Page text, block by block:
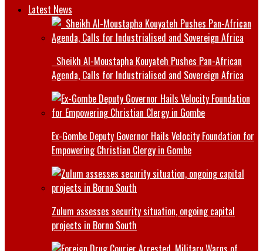
Latest News
Sheikh Al-Moustapha Kouyateh Pushes Pan-African
Agenda, Calls for Industrialised and Sovereign Africa
Ex-Gombe Deputy Governor Hails Velocity Foundation for
Empowering Christian Clergy in Gombe
Zulum assesses security situation, ongoing capital
projects in Borno South